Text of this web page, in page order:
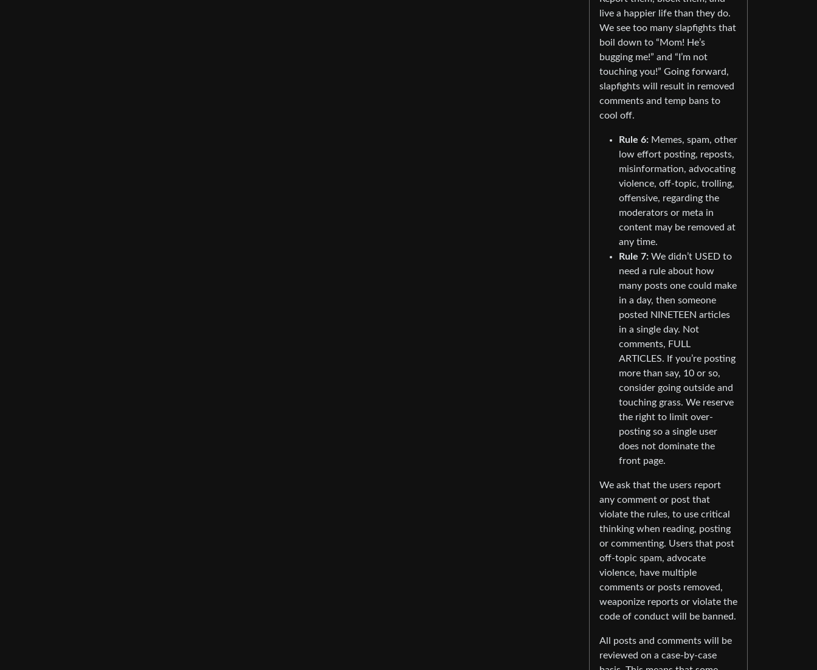
live a happier life than they do.
We see too many slapfights that
boil down to “Mom! He’s
bugging me!” and “I’m not
touching you!” Going forward,
slapfights will result in removed
comments and temp bans to
cool off.
Rule 6: Memes, spam, other
low effort posting, reposts,
misinformation, advocating
violence, off-topic, trolling,
offensive, regarding the
moderators or meta in
content may be removed at
any time.
Rule 7: We didn’t USED to
need a rule about how
many posts one could make
in a day, then someone
posted NINETEEN articles
in a single day. Not
comments, FULL
ARTICLES. If you’re posting
more than say, 10 or so,
consider going outside and
touching grass. We reserve
the right to limit over-
posting so a single user
does not dominate the
front page.
We ask that the users report
any comment or post that
violate the rules, to use critical
thinking when reading, posting
or commenting. Users that post
off-topic spam, advocate
violence, have multiple
comments or posts removed,
weaponize reports or violate the
code of conduct will be banned.
All posts and comments will be
reviewed on a case-by-case